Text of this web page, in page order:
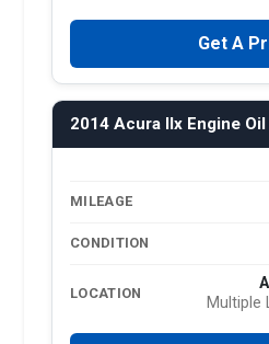
Get A
2014 Acura Ilx Engine
MILEAGE
CONDITION
LOCATION
Multiple